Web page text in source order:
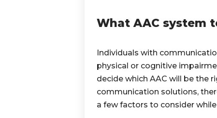
What AAC system
Individuals with
physical or cognitive
decide which AAC will be the
communication solutions,
a few factors to consider